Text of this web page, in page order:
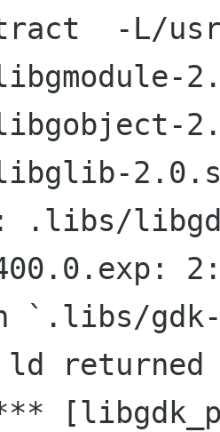
-L/
2:
`.libs/gdk-